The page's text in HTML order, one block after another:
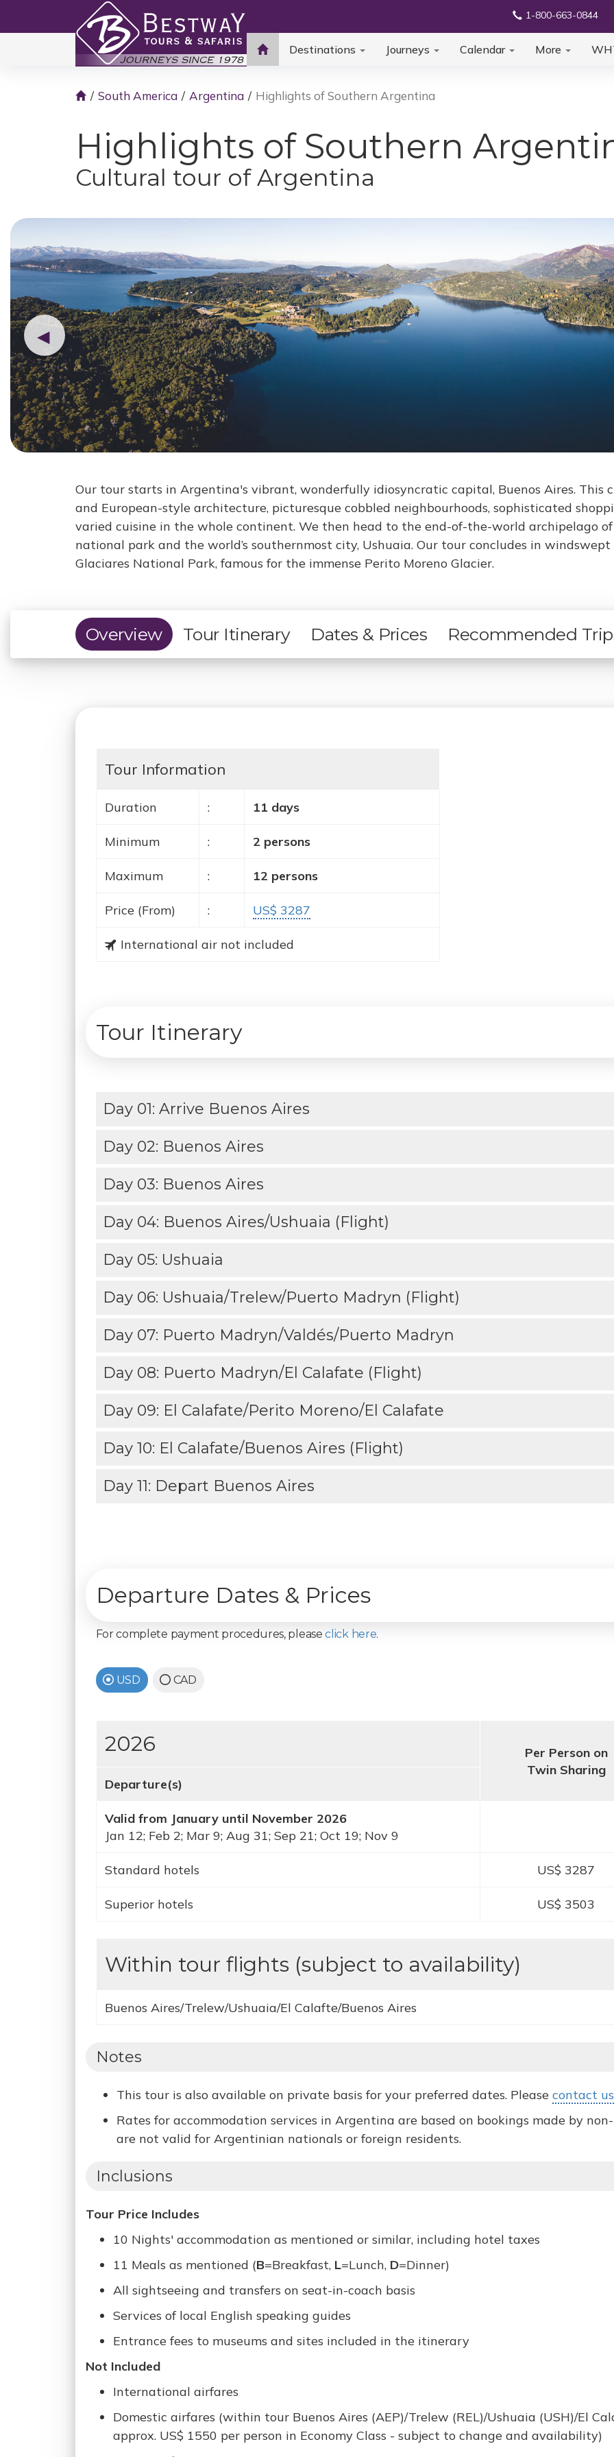
1-800-663-0844
Destinations Journeys Calendar More
South America Argentina Highlights of Southern Argentina
Highlights of Southern
Cultural tour of Argentina
◀
Our tour starts in Argentina's vibrant, wonderfully idiosyncratic capital, Buenos Aires. This
and European-style architecture, picturesque cobbled neighbourhoods, sophisticated
varied cuisine in the whole continent. We then head to the end-of-the-world archipelago
national park and the world’s southernmost city, Ushuaia. Our tour concludes in
Glaciares National Park, famous for the immense Perito Moreno Glacier.
Overview Tour Itinerary Dates & Prices Recommended
Tour Information
Duration : 11 days
Minimum : 2 persons
Maximum : 12 persons
Price (From) : US$ 3287
International air not included
Tour Itinerary
Day 01: Arrive Buenos Aires
Day 02: Buenos Aires
Day 03: Buenos Aires
Day 04: Buenos Aires/Ushuaia (Flight)
Day 05: Ushuaia
Day 06: Ushuaia/Trelew/Puerto Madryn (Flight)
Day 07: Puerto Madryn/Valdés/Puerto Madryn
Day 08: Puerto Madryn/El Calafate (Flight)
Day 09: El Calafate/Perito Moreno/El Calafate
Day 10: El Calafate/Buenos Aires (Flight)
Day 11: Depart Buenos Aires
Departure Dates & Prices
For complete payment procedures, pleaseclick here.
USD CAD
2026
Per Person on
Twin Sharing
Departure(s)
Valid from January until November 2026
Jan 12; Feb 2; Mar 9; Aug 31; Sep 21; Oct 19; Nov 9
Standard hotels US$ 3287
Superior hotels US$ 3503
Within tour flights (subject to availability)
Buenos Aires/Trelew/Ushuaia/El Calafte/Buenos Aires
Notes
This tour is also available on private basis for your preferred dates. Please contact us
Rates for accommodation services in Argentina are based on bookings made by
are not valid for Argentinian nationals or foreign residents.
Inclusions
Tour Price Includes
10 Nights' accommodation as mentioned or similar, including hotel taxes
11 Meals as mentioned (B=Breakfast, L=Lunch, D=Dinner)
All sightseeing and transfers on seat-in-coach basis
Services of local English speaking guides
Entrance fees to museums and sites included in the itinerary
Not Included
International airfares
Domestic airfares (within tour Buenos Aires (AEP)/Trelew (REL)/Ushuaia (USH)/El
approx. US$ 1550 per person in Economy Class - subject to change and availability)